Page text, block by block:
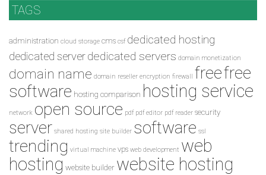
TAGS
administration cloud storage cms csf dedicated hosting
dedicated serverdedicated servers domain monetization
domain name domain reseller encryption firewall freefree
software hosting comparison hosting service
network open source pdf pdf editor pdf reader security
server shared hosting site builder software ssl
trending virtual machine vps web development web
hosting website builder website hosting